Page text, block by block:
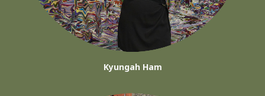
Kyungah Ham